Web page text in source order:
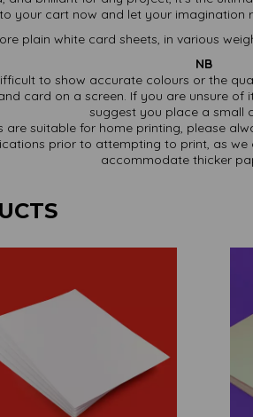
your cart now and let your imagination
plain white card sheets, in various
NB
to show accurate colours or the
card on a screen. If you are unsure of
suggest you place a small
are suitable for home printing, please
prior to attempting to print, as we
accommodate thicker